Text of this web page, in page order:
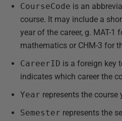
CourseCode is an
course. It may include a
year of the career, g. MAT-1
mathematics or CHM-3 for
CareerID is a foreign key
indicates which career the
Year represents the course
Semester represents the